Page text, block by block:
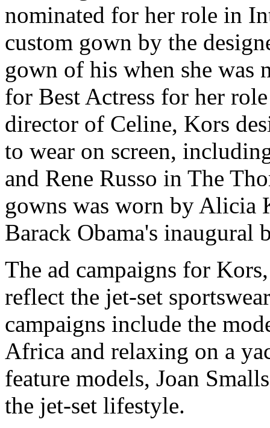
nominated for her role in
custom gown by the
gown of his when she was
for Best Actress for her
director of Celine, Kors
to wear on screen,
and Rene Russo in The
gowns was worn by Alicia
Barack Obama's inaugural
The ad campaigns for
reflect the jet-set
campaigns include the
Africa and relaxing on a
feature models, Joan
the jet-set lifestyle.